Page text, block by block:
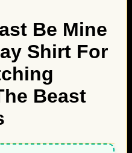
Be Mine
Shirt For
Beast